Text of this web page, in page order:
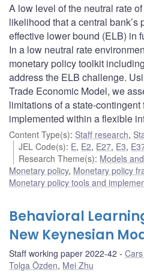
A low level of the neutral rate
likelihood that a central
effective lower bound (ELB) in
In a low neutral rate
monetary policy toolkit
address the ELB challenge.
Trade Economic Model, we
limitations of a state-
implemented within a flexible
Content Type(s): Staff research,
JEL Code(s): E, E2, E27, E3,
Research Theme(s): Models
Monetary policy, Monetary policy
Monetary policy tools and
Behavioral
New Keynesian
Staff working paper 2022-42
Tolga Özden, Mei Zhu